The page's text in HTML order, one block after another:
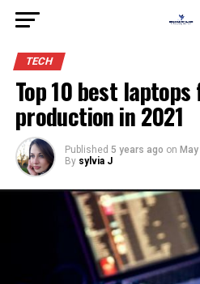
TECH
Top 10 best
production in 2021
Published 5 years ago on
By sylvia J